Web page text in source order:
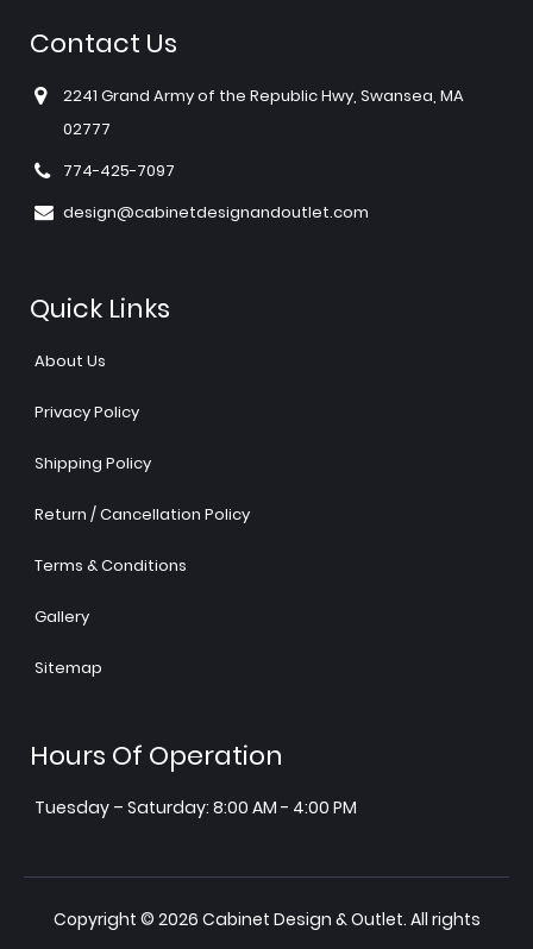
Contact Us
2241 Grand Army of the Republic Hwy, Swansea, MA
02777
774-425-7097
design@cabinetdesignandoutlet.com
Quick Links
About Us
Privacy Policy
Shipping Policy
Return / Cancellation Policy
Terms & Conditions
Gallery
Sitemap
Hours Of Operation
Tuesday – Saturday: 8:00 AM - 4:00 PM
Copyright © 2026 Cabinet Design & Outlet. All rights